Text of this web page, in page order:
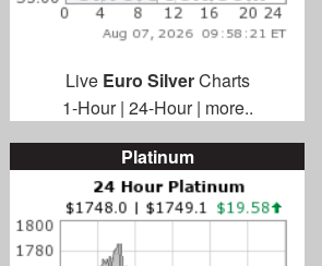
Live Euro SilverCharts
1-Hour| 24-Hour| more..
Platinum